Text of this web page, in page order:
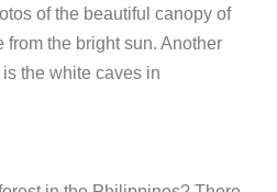
of the beautiful canopy of
from the bright sun. Another
the white caves in